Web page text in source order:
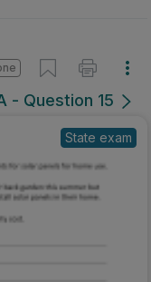
A - Question 15
State exam